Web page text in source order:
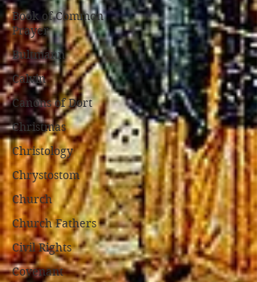
Book of Common
Prayer
Bultmann
Calvin
Canons of Dort
Christmas
Christology
Chrystostom
Church
Church Fathers
Civil Rights
Covenant